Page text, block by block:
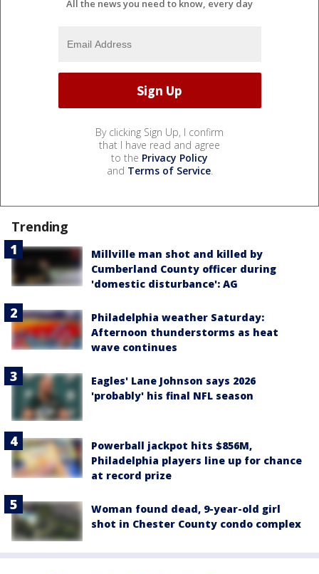
All the news you need to know, every day
By clicking Sign Up, I confirm
that I have read and agree
to the Privacy Policy
and Terms of Service.
Trending
Millville man shot and killed by
Cumberland County officer during
'domestic disturbance': AG
Philadelphia weather Saturday:
Afternoon thunderstorms as heat
wave continues
Eagles' Lane Johnson says 2026
'probably' his final NFL season
Powerball jackpot hits $856M,
Philadelphia players line up for chance
at record prize
Woman found dead, 9-year-old girl
shot in Chester County condo complex